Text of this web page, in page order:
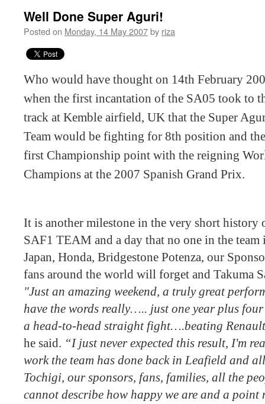
Well Done Super Aguri!
Posted on Monday, 14 May 2007by riza
Who would have thought on 14th February
when the first incantation of the SA05 took to
track at Kemble airfield, UK that the Super
Team would be fighting for 8th position and
first Championship point with the reigning
Champions at the 2007 Spanish Grand Prix.
It is another milestone in the very short history
SAF1 TEAM and a day that no one in the
Japan, Honda, Bridgestone Potenza, our
fans around the world will forget and Takuma
"Just an amazing weekend, a truly great
have the words really….. just one year plus
a head-to-head straight fight….beating
he said. “I just never expected this result, I'm
work the team has done back in Leafield and
Tochigi, our sponsors, fans, families, all the
cannot describe how happy we are and a point